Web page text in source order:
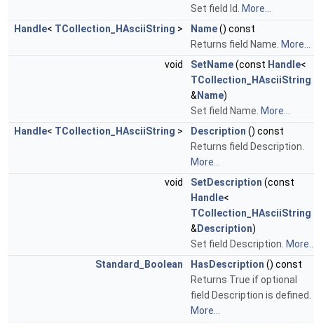
Set field Id. More...
Handle< TCollection_HAsciiString > Name() const
Returns field Name. More...
void
SetName(const Handle<
TCollection_HAsciiString
&Name)
Set field Name. More...
Handle< TCollection_HAsciiString > Description () const
Returns field Description.
More...
void
SetDescription (const
Handle<
TCollection_HAsciiString
&Description)
Set field Description.
Standard_Boolean
HasDescription () const
Returns True if optional
field Description is defined.
More...